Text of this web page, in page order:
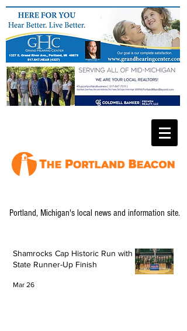
Portland, Michigan's local news and information site.
Shamrocks Cap Historic Run with
State Runner-Up Finish
Mar 26